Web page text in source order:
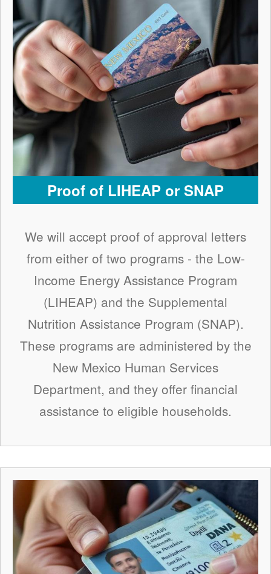
Proof of LIHEAP or SNAP
We will accept proof of approval letters
from either of two programs - the Low-
Income Energy Assistance Program
(LIHEAP) and the Supplemental
Nutrition Assistance Program (SNAP).
These programs are administered by the
New Mexico Human Services
Department, and they offer financial
assistance to eligible households.